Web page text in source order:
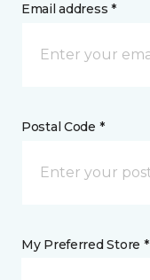
Email address *
Postal Code *
My Preferred Store *